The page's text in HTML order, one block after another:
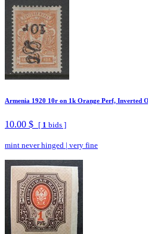
Armenia 1920 10r on 1k Orange Perf, Inverted
10.00 $ [ 1 bids ]
mint never hinged | very fine